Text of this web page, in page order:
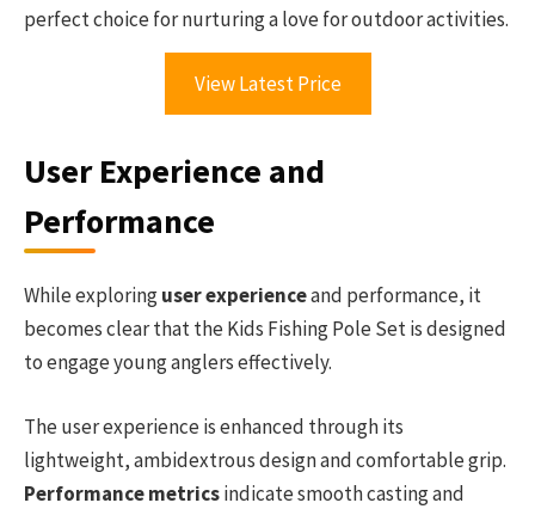
perfect choice for nurturing a love for outdoor activities.
View Latest Price
User Experience and
Performance
While exploringuser experienceand performance, it
becomes clear that the Kids Fishing Pole Set is designed
to engage young anglers effectively.
The user experience is enhanced through its
lightweight, ambidextrous design and comfortable grip.
Performance metricsindicate smooth casting and